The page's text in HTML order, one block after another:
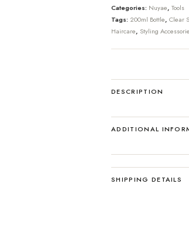
Categories: Nuyae, Tools
Tags: 200ml Bottle, Clear
Haircare, Styling
DESCRIPTION
ADDITIONAL
SHIPPING DETAILS